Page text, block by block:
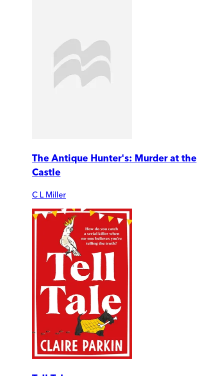
The Antique Hunter's: Murder at the
Castle
C L Miller